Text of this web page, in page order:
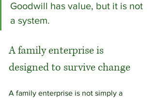
Goodwill has value, but it is not
a system.
A family enterprise is
designed to survive change
A family enterprise is not simply a